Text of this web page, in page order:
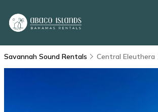
Savannah Sound Rentals Central Eleuthera